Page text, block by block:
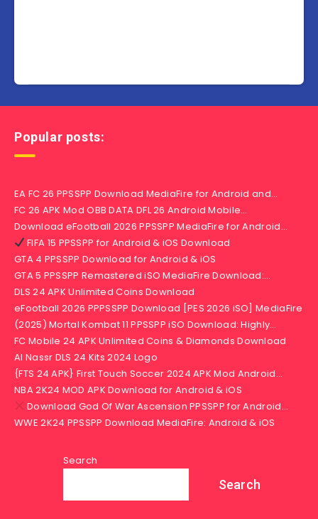
Popular posts:
EA FC 26 PPSSPP Download MediaFire for Android and…
FC 26 APK Mod OBB DATA DFL 26 Android Mobile…
Download eFootball 2026 PPSSPP MediaFire for Android…
FIFA 15 PPSSPP for Android & iOS Download
GTA 4 PPSSPP Download for Android & iOS
GTA 5 PPSSPP Remastered iSO MediaFire Download:…
DLS 24 APK Unlimited Coins Download
eFootball 2026 PPPSSPP Download [PES 2026 iSO] MediaFire
(2025) Mortal Kombat 11 PPSSPP iSO Download: Highly…
FC Mobile 24 APK Unlimited Coins & Diamonds Download
Al Nassr DLS 24 Kits 2024 Logo
{FTS 24 APK} First Touch Soccer 2024 APK Mod Android…
NBA 2K24 MOD APK Download for Android & iOS
Download God Of War Ascension PPSSPP for Android…
WWE 2K24 PPSSPP Download MediaFire: Android & iOS
Search
Search